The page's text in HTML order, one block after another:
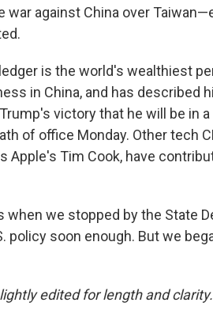
against China over
is the world's wealthiest
in China, and has described
victory that he will be in
of office Monday. Other tech
Apple's Tim Cook, have
when we stopped by the State
policy soon enough. But we
edited for length and clarity.